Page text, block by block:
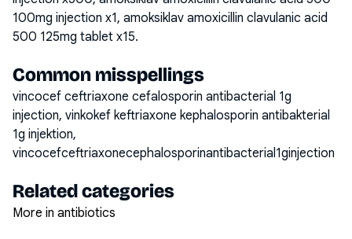
100mg injection x1, amoksiklav amoxicillin clavulanic acid
500 125mg tablet x15.
Common misspellings
vincocef ceftriaxone cefalosporin antibacterial 1g
injection, vinkokef keftriaxone kephalosporin antibakterial
1g injektion,
vincocefceftriaxonecephalosporinantibacterial1ginjection
Related categories
More in antibiotics